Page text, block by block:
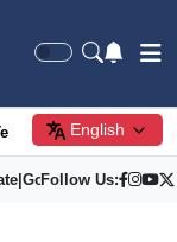
Society
English
| Gold Price
Follow Us: